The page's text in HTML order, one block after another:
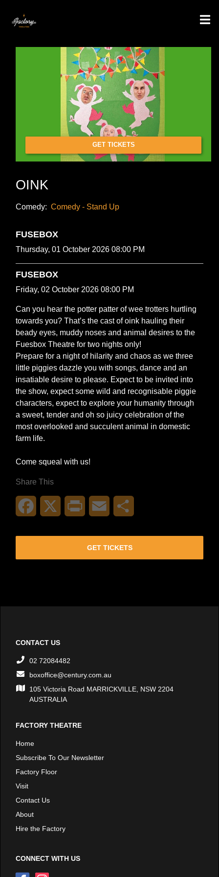
GET TICKETS
OINK
Comedy: Comedy - Stand Up
FUSEBOX
Thursday, 01 October 2026 08:00 PM
FUSEBOX
Friday, 02 October 2026 08:00 PM
Can you hear the potter patter of wee trotters hurtling
towards you? That’s the cast of oink hauling their
beady eyes, muddy noses and animal desires to the
Fuesbox Theatre for two nights only!
Prepare for a night of hilarity and chaos as we three
little piggies dazzle you with songs, dance and an
insatiable desire to please. Expect to be invited into
the show, expect some wild and recognisable piggie
characters, expect to explore your humanity through
a sweet, tender and oh so juicy celebration of the
most overlooked and succulent animal in domestic
farm life.
Come squeal with us!
Share This
Facebook Print Email
GET TICKETS
CONTACT US
02 72084482
boxoffice@century.com.au
105 Victoria Road MARRICKVILLE, NSW 2204
AUSTRALIA
FACTORY THEATRE
Home
Subscribe To Our Newsletter
Factory Floor
Visit
Contact Us
About
Hire the Factory
CONNECT WITH US